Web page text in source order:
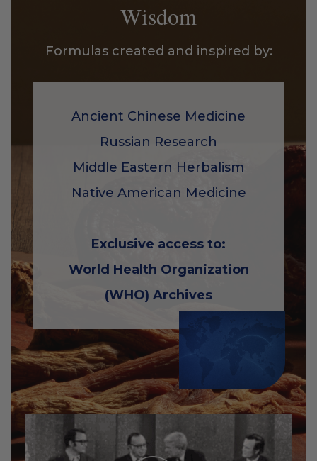
Wisdom
Formulas created and inspired by:
Ancient Chinese Medicine
Russian Research
Middle Eastern Herbalism
Native American Medicine
Exclusive access to:
World Health Organization
(WHO) Archives